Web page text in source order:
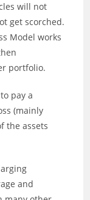
will not
get scorched.
Model works
portfolio.
pay a
(mainly
the assets
and